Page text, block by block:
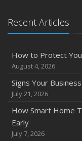
Six Overlooked
Inventory
How to Prepare
Between
Common
Avoid Them)
Recent Articles
How to Protect
August 4, 2026
Signs Your
July 21, 2026
How Smart Home
Early
July 7, 2026